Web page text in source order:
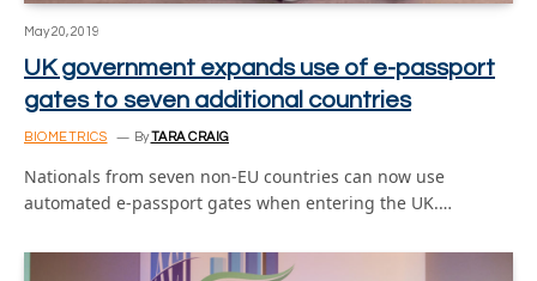
May 20, 2019
UK government expands use of e-passport
gates to seven additional countries
BIOMETRICS By TARA CRAIG
Nationals from seven non-EU countries can now use
automated e-passport gates when entering the UK.…